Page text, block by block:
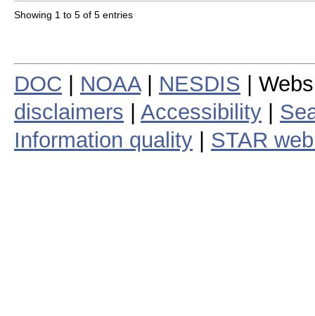
Showing 1 to 5 of 5 entries
DOC NOAA| NESDIS |
disclaimers
Accessibility
Information quality
STAR